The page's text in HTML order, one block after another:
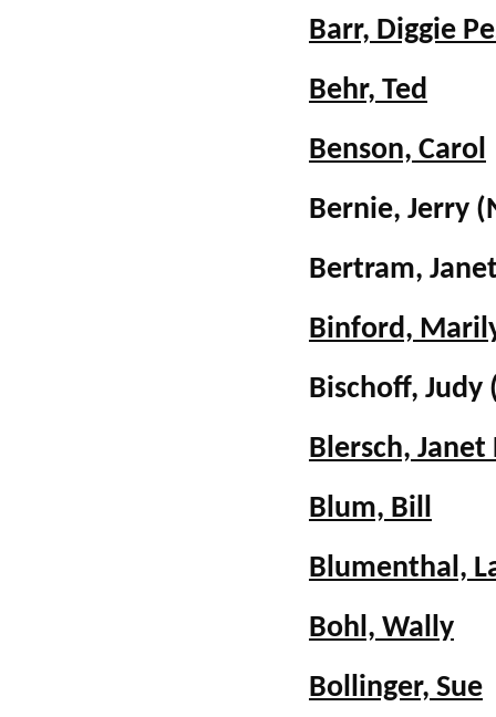
Barr, Diggie
Behr, Ted
Benson, Carol
Bernie, Jerry
Bertram,
Binford,
Bischoff, Judy
Blersch, Janet
Blum, Bill
Blumenthal,
Bohl, Wally
Bollinger, Sue